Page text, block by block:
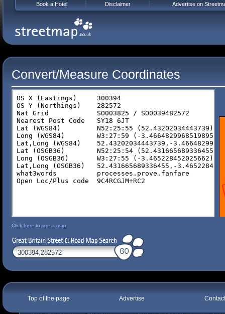
Convert/Measure Coordinates
Click here to see a map
Top of the page Advertise
Book a Hotel Disclaimer Advertise on